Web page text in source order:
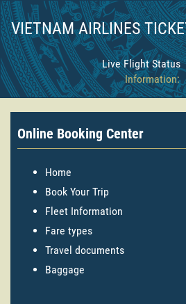
VIETNAM AIRLINES
Live Flight Status
Information:
Online Booking Center
Home
Book Your Trip
Fleet Information
Fare types
Travel documents
Baggage